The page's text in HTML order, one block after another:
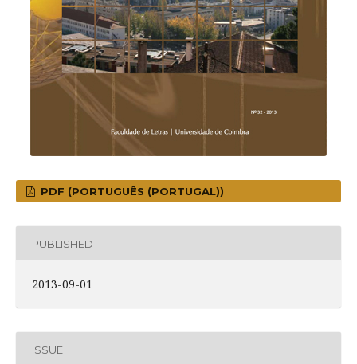
PDF (PORTUGUÊS (PORTUGAL))
PUBLISHED
2013-09-01
ISSUE